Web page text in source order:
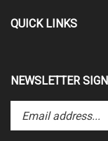
QUICK LINKS
NEWSLETTER
Enter